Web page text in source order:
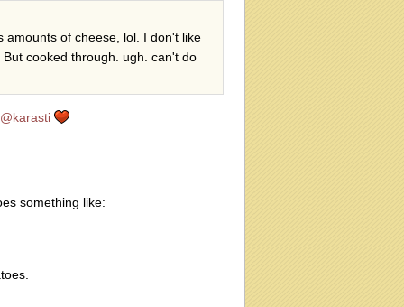
amounts of cheese, lol. I don't like
cooked through. ugh. can't do
@karasti
something like: